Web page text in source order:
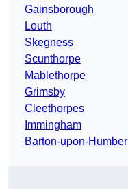
Gainsborough
Louth
Skegness
Scunthorpe
Mablethorpe
Grimsby
Cleethorpes
Immingham
Barton-upon-Humber